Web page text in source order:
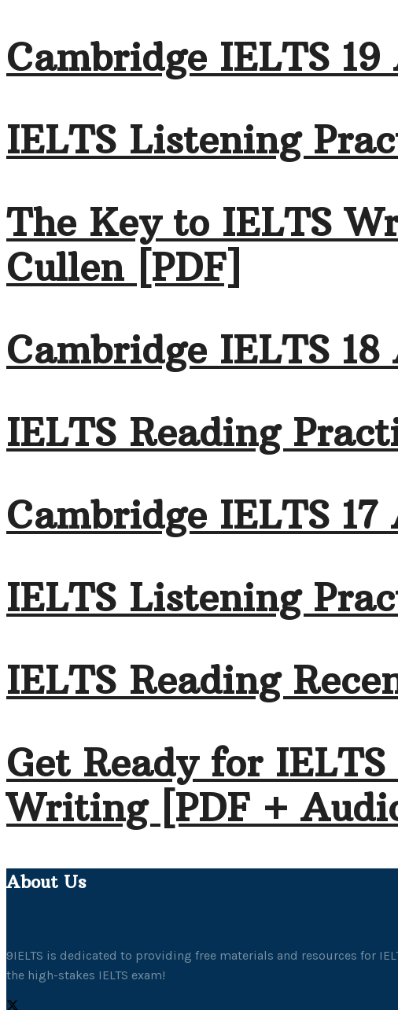
Cambridge IELTS
IELTS Listening
The Key to IELTS
Cullen [PDF]
Cambridge IELTS
IELTS Reading
Cambridge IELTS
IELTS Listening
IELTS Reading
Get Ready for
Writing [PDF +
About Us
9IELTS is dedicated to providing free materials and resources for
the high-stakes IELTS exam!